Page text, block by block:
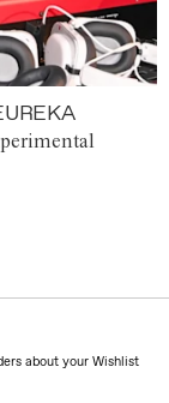
about your Wishlist